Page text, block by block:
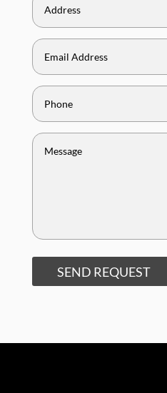
SEND REQUEST